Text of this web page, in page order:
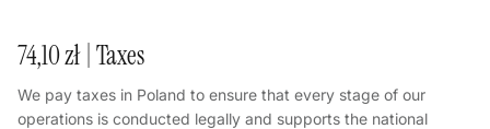
74,10 zł | Taxes
We pay taxes in Poland to ensure that every stage of our
operations is conducted legally and supports the national